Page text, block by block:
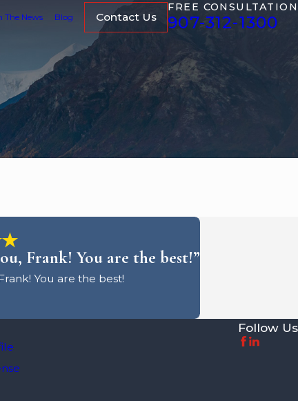
The News Blog Contact Us
FREE CONSULTATION
907-312-1300
Frank! You are the best!”
You are the best!
Follow Us